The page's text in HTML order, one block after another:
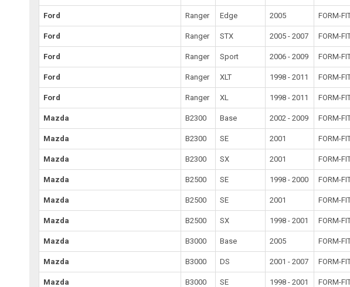
Ford Ranger Edge 2005 FORM-
Ford Ranger STX 2005 - 2007 FORM-
Ford Ranger Sport 2006 - 2009 FORM-
Ford Ranger XLT 1998 - 2011 FORM-
Ford Ranger XL 1998 - 2011 FORM-
Mazda B2300 Base 2002 - 2009 FORM-
Mazda B2300 SE 2001 FORM-
Mazda B2300 SX 2001 FORM-
Mazda B2500 SE 1998 - 2000 FORM-
Mazda B2500 SE 2001 FORM-
Mazda B2500 SX 1998 - 2001 FORM-
Mazda B3000 Base 2005 FORM-
Mazda B3000 DS 2001 - 2007 FORM-
Mazda B3000 SE 1998 - 2001 FORM-